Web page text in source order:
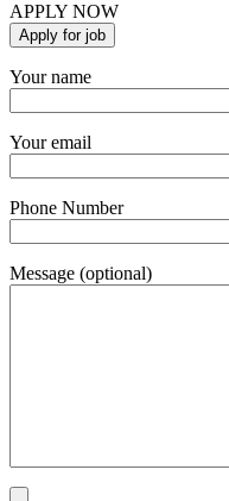
APPLY NOW
Your name
Your email
Phone Number
Message (optional)